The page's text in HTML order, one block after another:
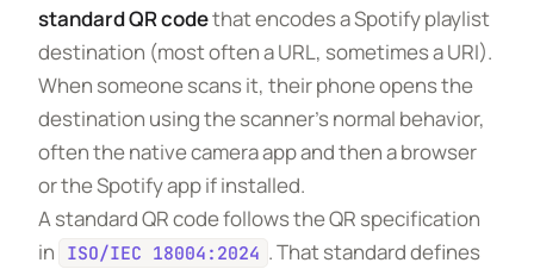
standard QR codethat encodes a Spotify playlist
destination (most often a URL, sometimes a URI).
When someone scans it, their phone opens the
destination using the scanner’s normal behavior,
often the native camera app and then a browser
or the Spotify app if installed.
A standard QR code follows the QR specification
in
ISO/IEC 18004:2024 . That standard defines